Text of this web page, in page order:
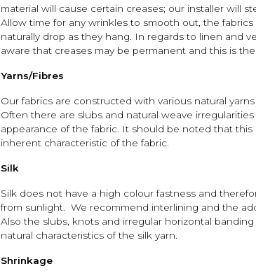
material will cause certain creases; our installer will
Allow time for any wrinkles to smooth out, the
naturally drop as they hang. In regards to linen and
aware that creases may be permanent and this is
Yarns/Fibres
Our fabrics are constructed with various natural
Often there are slubs and natural weave
appearance of the fabric. It should be noted that this
inherent characteristic of the fabric.
Silk
Silk does not have a high colour fastness and
from sunlight. We recommend interlining and the
Also the slubs, knots and irregular horizontal
natural characteristics of the silk yarn.
Shrinkage